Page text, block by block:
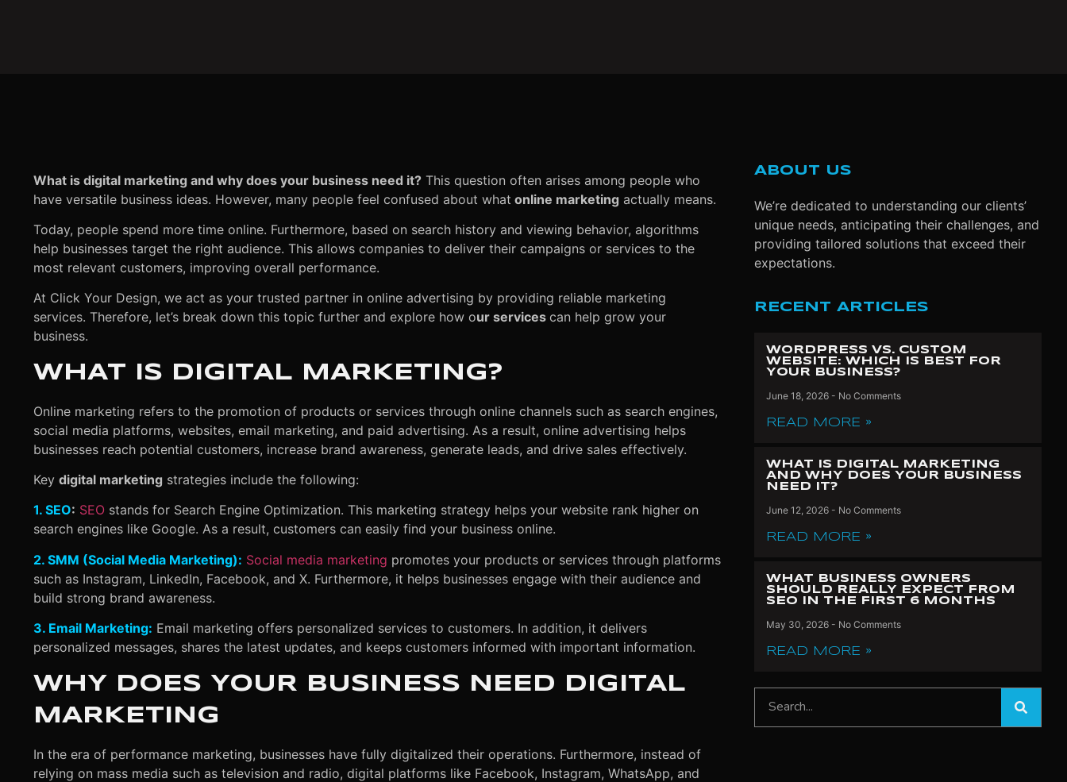
What is digital marketing and why does your business need it? This question often arises among people who
have versatile business ideas. However, many people feel confused about what online marketing actually means.
Today, people spend more time online. Furthermore, based on search history and viewing behavior, algorithms
help businesses target the right audience. This allows companies to deliver their campaigns or services to the
most relevant customers, improving overall performance.
At Click Your Design, we act as your trusted partner in online advertising by providing reliable marketing
services. Therefore, let’s break down this topic further and explore how our services can help grow your
business.
WHAT IS DIGITAL MARKETING?
Online marketing refers to the promotion of products or services through online channels such as search engines,
social media platforms, websites, email marketing, and paid advertising. As a result, online advertising helps
businesses reach potential customers, increase brand awareness, generate leads, and drive sales effectively.
Key digital marketing strategies include the following:
1. SEO: SEO stands for Search Engine Optimization. This marketing strategy helps your website rank higher on
search engines like Google. As a result, customers can easily find your business online.
2. SMM (Social Media Marketing): Social media marketing promotes your products or services through platforms
such as Instagram, LinkedIn, Facebook, and X. Furthermore, it helps businesses engage with their audience and
build strong brand awareness.
3. Email Marketing: Email marketing offers personalized services to customers. In addition, it delivers
personalized messages, shares the latest updates, and keeps customers informed with important information.
WHY DOES YOUR BUSINESS NEED DIGITAL
MARKETING
In the era of performance marketing, businesses have fully digitalized their operations. Furthermore, instead of
relying on mass media such as television and radio, digital platforms like Facebook, Instagram, WhatsApp, and
ABOUT US
We’re dedicated to understanding our clients’
unique needs, anticipating their challenges, and
providing tailored solutions that exceed their
expectations.
RECENT ARTICLES
WORDPRESS VS. CUSTOM
WEBSITE: WHICH IS BEST FOR
YOUR BUSINESS?
June 18, 2026 No Comments
READ MORE »
WHAT IS DIGITAL MARKETING
AND WHY DOES YOUR BUSINESS
NEED IT?
June 12, 2026 No Comments
READ MORE »
WHAT BUSINESS OWNERS
SHOULD REALLY EXPECT FROM
SEO IN THE FIRST 6 MONTHS
May 30, 2026 No Comments
READ MORE »